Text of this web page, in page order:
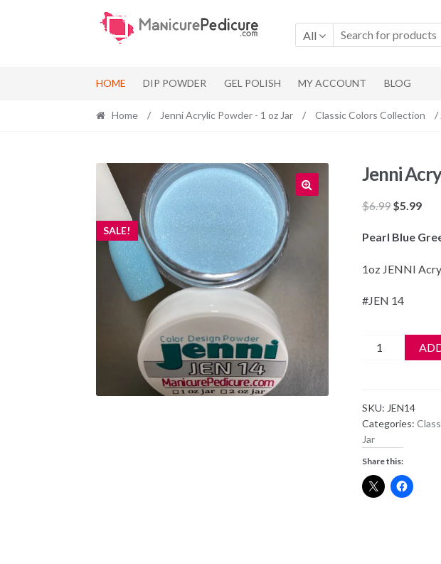
Skip
to
navigation
Skip
to
content
All
HOME DIP POWDER GEL POLISH MY ACCOUNT BLOG
Home / Jenni Acrylic Powder - 1 oz Jar / Classic Colors Collection /
SALE!
Jenni
$6.99 Original
was:
$5.99
is:
Pearl Blue
1oz JENNI
#JEN 14
Jenni
-
JEN
14
quantity
SKU: JEN14
Categories:
Jar
Share this: